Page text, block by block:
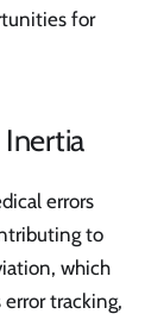
for
errors
to
which
tracking,